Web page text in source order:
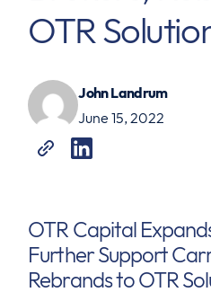
OTR
John Landrum
June 15, 2022
OTR Capital
Further Support
Rebrands to OTR